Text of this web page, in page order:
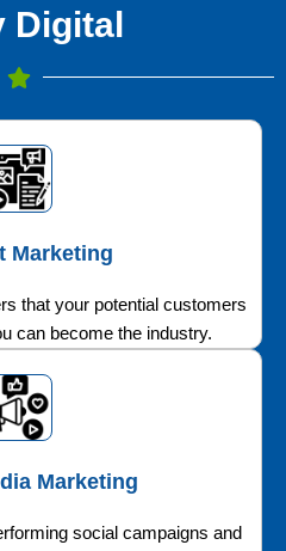
Digital
Marketing
that your potential customers
can become the industry.
Marketing
social campaigns and